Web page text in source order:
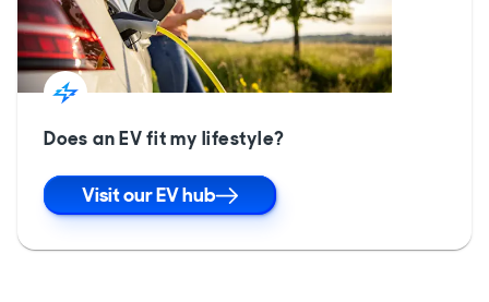
Does an EV fit my lifestyle?
Visit our EV hub